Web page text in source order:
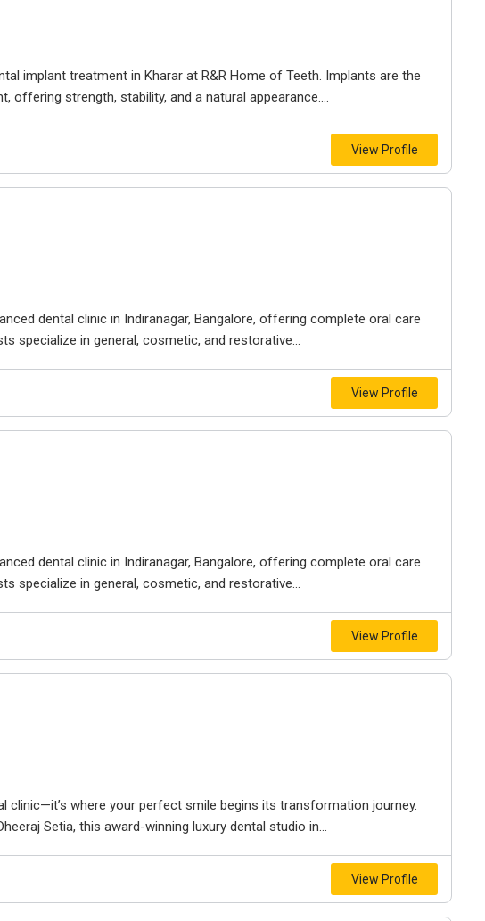
implant treatment in Kharar at R&R Home of Teeth. Implants are the
offering strength, stability, and a natural appearance....
View Profile
dental clinic in Indiranagar, Bangalore, offering complete oral care
specialize in general, cosmetic, and restorative...
View Profile
dental clinic in Indiranagar, Bangalore, offering complete oral care
specialize in general, cosmetic, and restorative...
View Profile
clinic—it’s where your perfect smile begins its transformation journey.
Setia, this award-winning luxury dental studio in...
View Profile